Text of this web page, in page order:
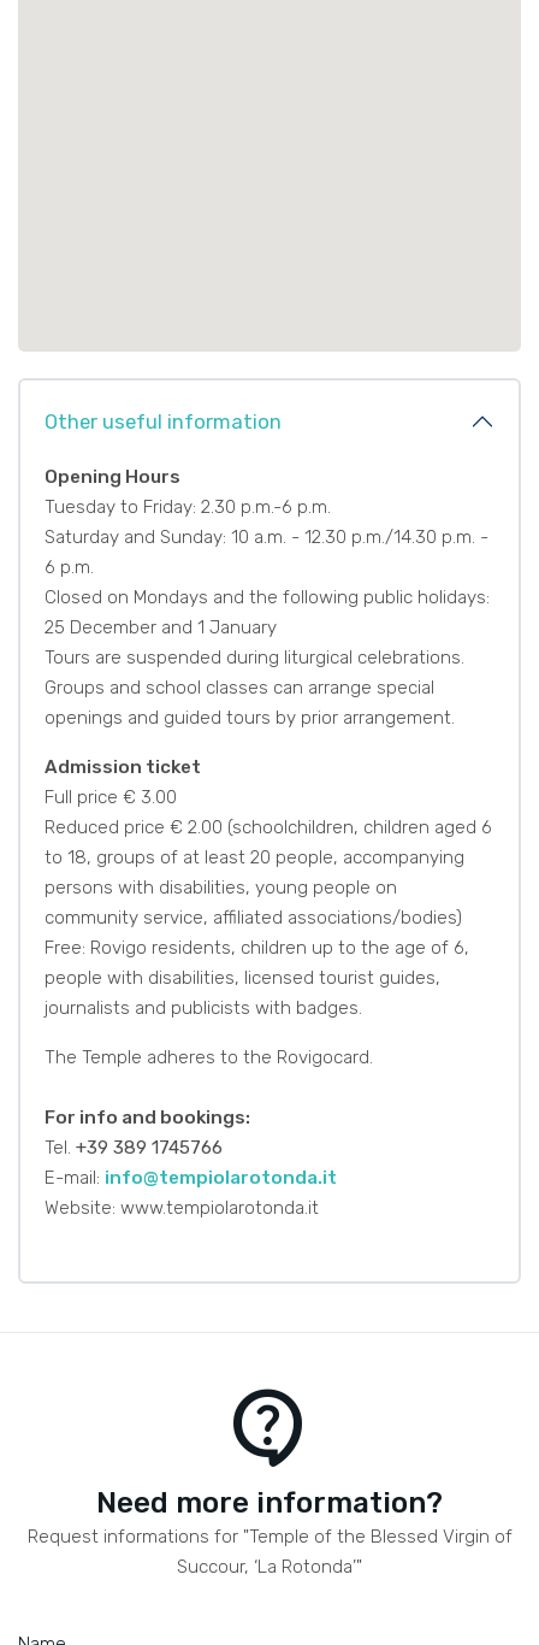
Other useful information
Opening Hours
Tuesday to Friday: 2.30 p.m.-6 p.m.
Saturday and Sunday: 10 a.m. - 12.30 p.m./14.30 p.m. -
6 p.m.
Closed on Mondays and the following public holidays:
25 December and 1 January
Tours are suspended during liturgical celebrations.
Groups and school classes can arrange special
openings and guided tours by prior arrangement.
Admission ticket
Full price € 3.00
Reduced price € 2.00 (schoolchildren, children aged 6
to 18, groups of at least 20 people, accompanying
persons with disabilities, young people on
community service, affiliated associations/bodies)
Free: Rovigo residents, children up to the age of 6,
people with disabilities, licensed tourist guides,
journalists and publicists with badges.
The Temple adheres to the Rovigocard.
For info and bookings:
Tel. +39 389 1745766
E-mail: info@tempiolarotonda.it
Website: www.tempiolarotonda.it
contact_support
Need more information?
Request informations for "Temple of the Blessed Virgin of
Succour, ‘La Rotonda’"